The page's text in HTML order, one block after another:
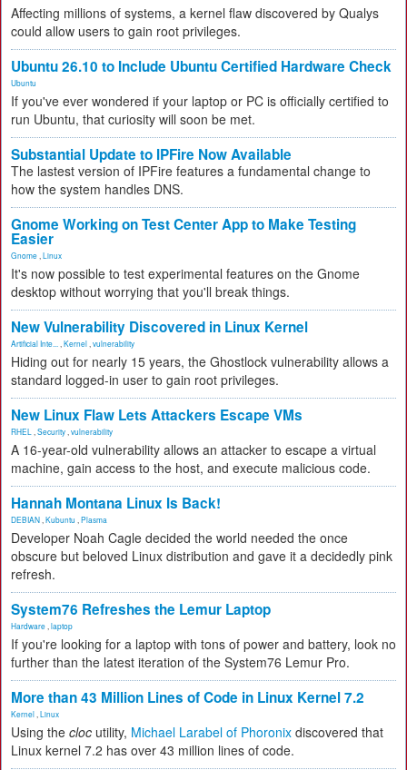
Affecting millions of systems, a kernel flaw discovered by Qualys
could allow users to gain root privileges.
Ubuntu 26.10 to Include Ubuntu Certified Hardware Check
Ubuntu
If you've ever wondered if your laptop or PC is officially certified to
run Ubuntu, that curiosity will soon be met.
Substantial Update to IPFire Now Available
The lastest version of IPFire features a fundamental change to
how the system handles DNS.
Gnome Working on Test Center App to Make Testing
Easier
Gnome Linux
It's now possible to test experimental features on the Gnome
desktop without worrying that you'll break things.
New Vulnerability Discovered in Linux Kernel
Artificial Inte... Kernel vulnerability
Hiding out for nearly 15 years, the Ghostlock vulnerability allows a
standard logged-in user to gain root privileges.
New Linux Flaw Lets Attackers Escape VMs
RHEL Security vulnerability
A 16-year-old vulnerability allows an attacker to escape a virtual
machine, gain access to the host, and execute malicious code.
Hannah Montana Linux Is Back!
DEBIAN Kubuntu Plasma
Developer Noah Cagle decided the world needed the once
obscure but beloved Linux distribution and gave it a decidedly pink
refresh.
System76 Refreshes the Lemur Laptop
Hardware laptop
If you're looking for a laptop with tons of power and battery, look no
further than the latest iteration of the System76 Lemur Pro.
More than 43 Million Lines of Code in Linux Kernel 7.2
Kernel Linux
Using the cloc utility, Michael Larabel of Phoronix discovered that
Linux kernel 7.2 has over 43 million lines of code.